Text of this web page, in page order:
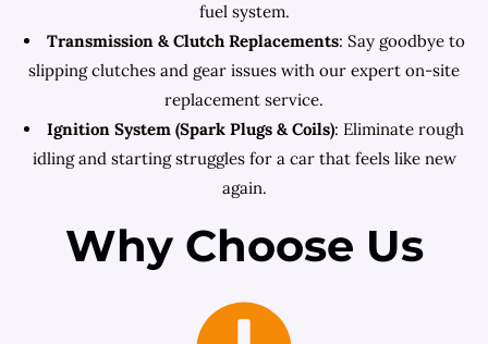
fuel system.
Transmission & Clutch Replacements: Say goodbye to
slipping clutches and gear issues with our expert on-site
replacement service.
Ignition System (Spark Plugs & Coils): Eliminate rough
idling and starting struggles for a car that feels like new
again.
Why Choose Us